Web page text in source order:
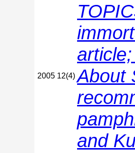
2005 12(4) About
and